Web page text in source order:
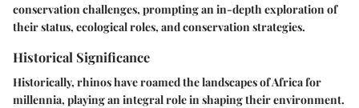
conservation challenges, prompting an in-depth exploration of
their status, ecological roles, and conservation strategies.
Historical Significance
Historically, rhinos have roamed the landscapes of Africa for
millennia, playing an integral role in shaping their environment.